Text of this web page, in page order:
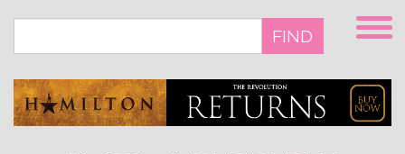
main
FIND